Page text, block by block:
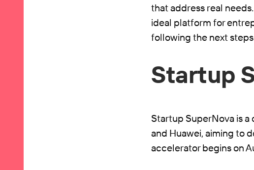
that address real
ideal platform for
following the next
Startup
Startup SuperNova is
and Huawei, aiming to
accelerator begins on